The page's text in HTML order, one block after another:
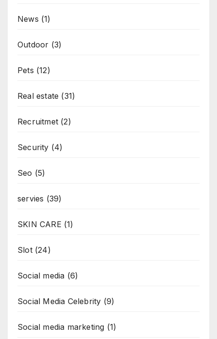
News (1)
Outdoor (3)
Pets (12)
Real estate (31)
Recruitmet (2)
Security (4)
Seo (5)
servies (39)
SKIN CARE (1)
Slot(24)
Social media (6)
Social Media Celebrity (9)
Social media marketing (1)